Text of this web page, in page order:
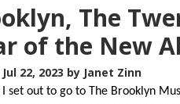
The
of the New
Jul 22, 2023 by Janet Zinn
I set out to go to The Brooklyn